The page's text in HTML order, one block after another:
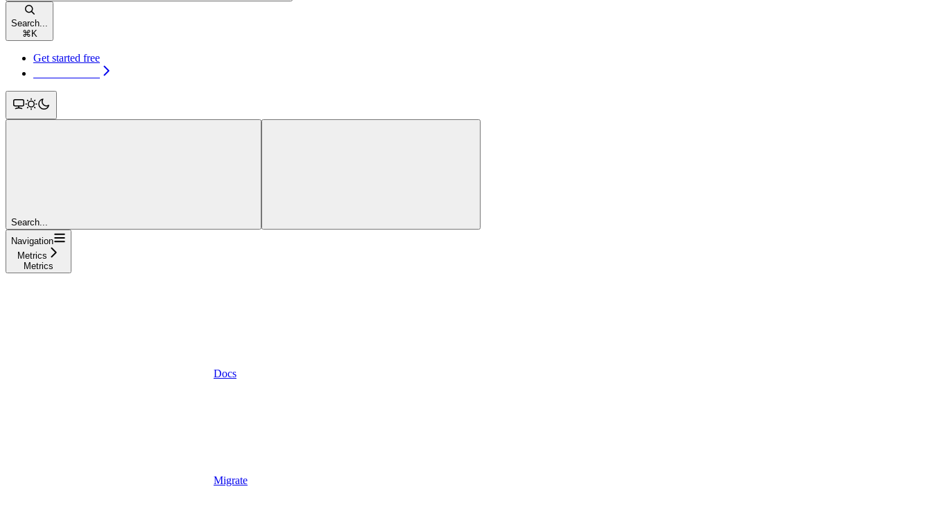
Search...
⌘ K
Get started free
Search...
Navigation
Metrics
Metrics
Docs
Migrate